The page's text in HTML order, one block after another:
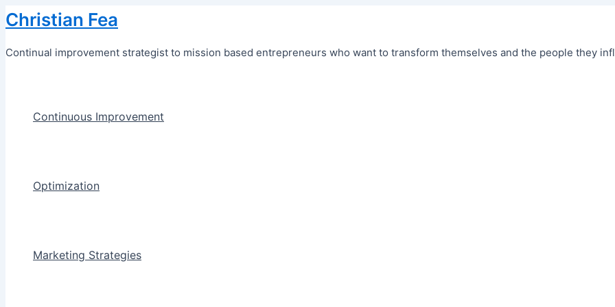
Skip
to
content
Christian Fea
Continual improvement strategist to mission based entrepreneurs who want to transform themselves and the people they
Continuous Improvement
Optimization
Marketing Strategies